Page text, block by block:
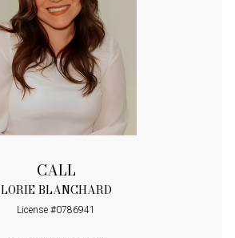
CALL
LORIE BLANCHARD
License #0786941